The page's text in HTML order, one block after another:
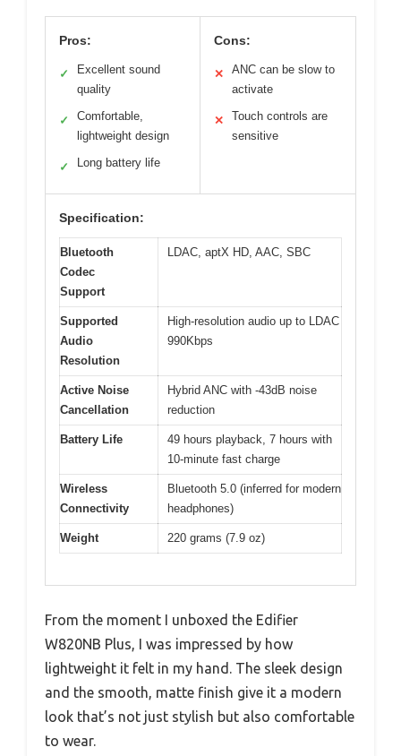
Pros:
✓
Excellent sound
quality
✓
Comfortable,
lightweight design
✓ Long battery life
Cons:
✕
ANC can be slow to
activate
✕
Touch controls are
sensitive
Specification:
Bluetooth
Codec
Support
LDAC, aptX HD, AAC, SBC
Supported
Audio
Resolution
High-resolution audio up to LDAC
990Kbps
Active Noise
Cancellation
Hybrid ANC with -43dB noise
reduction
Battery Life
49 hours playback, 7 hours with
10-minute fast charge
Wireless
Connectivity
Bluetooth 5.0 (inferred for modern
headphones)
Weight 220 grams (7.9 oz)
From the moment I unboxed the Edifier
W820NB Plus, I was impressed by how
lightweight it felt in my hand. The sleek design
and the smooth, matte finish give it a modern
look that’s not just stylish but also comfortable
to wear.